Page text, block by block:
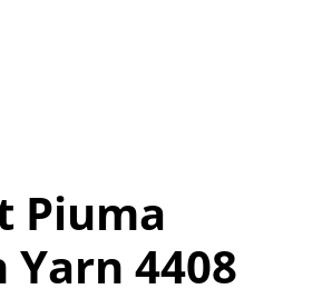
Piuma
Yarn 4408